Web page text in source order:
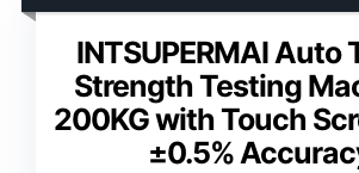
INTSUPERMAI Auto
Strength Testing
200KG with Touch
±0.5%